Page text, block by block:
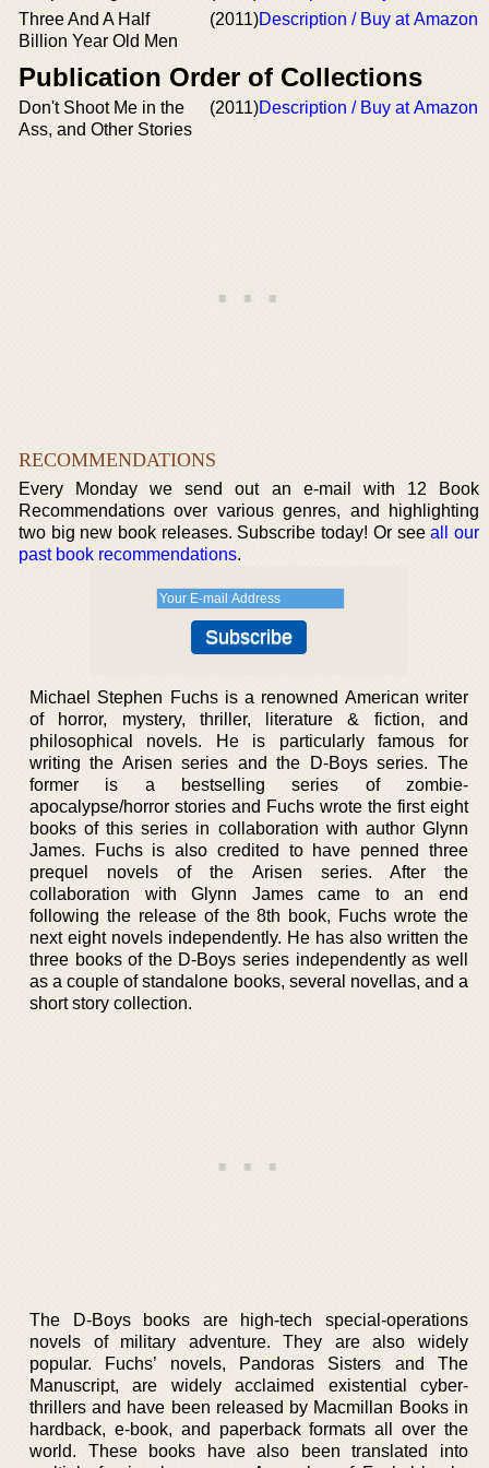
Three And A Half
Billion Year Old Men
(2011)Description / Buy at Amazon
Publication Order of Collections
Don't Shoot Me in the
Ass, and Other Stories
(2011)Description / Buy at Amazon
RECOMMENDATIONS
Every Monday we send out an e-mail with 12 Book
Recommendations over various genres, and highlighting
two big new book releases. Subscribe today! Or seeall our
past book recommendations.
Michael Stephen Fuchs is a renowned American writer
of horror, mystery, thriller, literature & fiction, and
philosophical novels. He is particularly famous for
writing the Arisen series and the D-Boys series. The
former is a bestselling series of zombie-
apocalypse/horror stories and Fuchs wrote the first eight
books of this series in collaboration with author Glynn
James. Fuchs is also credited to have penned three
prequel novels of the Arisen series. After the
collaboration with Glynn James came to an end
following the release of the 8th book, Fuchs wrote the
next eight novels independently. He has also written the
three books of the D-Boys series independently as well
as a couple of standalone books, several novellas, and a
short story collection.
The D-Boys books are high-tech special-operations
novels of military adventure. They are also widely
popular. Fuchs’ novels, Pandoras Sisters and The
Manuscript, are widely acclaimed existential cyber-
thrillers and have been released by Macmillan Books in
hardback, e-book, and paperback formats all over the
world. These books have also been translated into